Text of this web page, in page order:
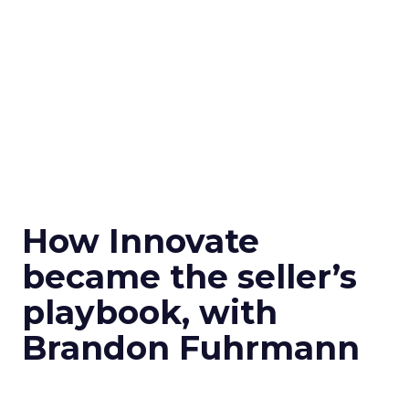
How Innovate
became the seller’s
playbook, with
Brandon Fuhrmann